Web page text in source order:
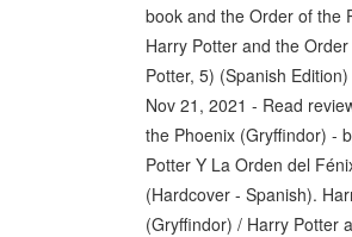
book and the Order of the
Harry Potter and the
Potter, 5) (Spanish
Nov 21, 2021 - Read
the Phoenix (Gryffindor) -
Potter Y La Orden del
(Hardcover - Spanish).
(Gryffindor) / Harry Potter